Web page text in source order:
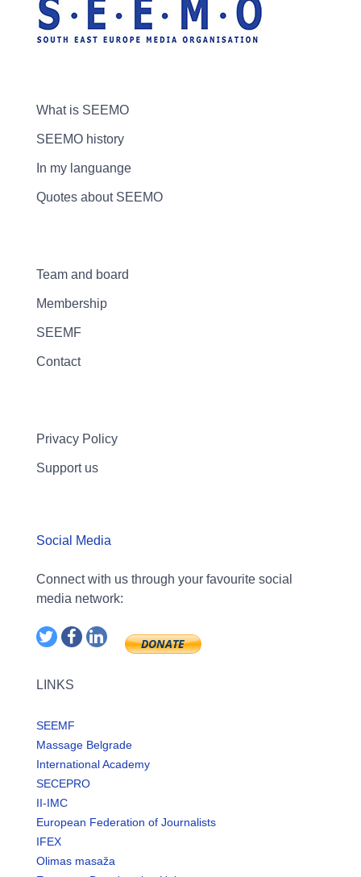
What is SEEMO
SEEMO history
In my languange
Quotes about SEEMO
Team and board
Membership
SEEMF
Contact
Privacy Policy
Support us
Social Media
Connect with us through your favourite social
media network:
LINKS
SEEMF
Massage Belgrade
International Academy
SECEPRO
II-IMC
European Federation of Journalists
IFEX
Olimas masaža